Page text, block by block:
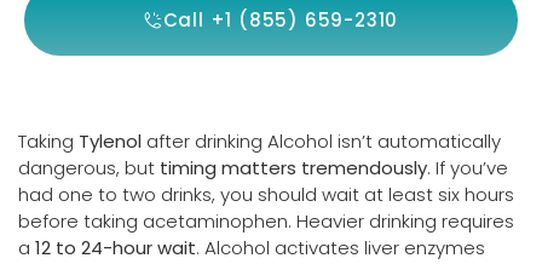
Call +1 (855) 659-2310
Taking Tylenol after drinking Alcohol isn’t automatically
dangerous, but timing matters tremendously. If you’ve
had one to two drinks, you should wait at least six hours
before taking acetaminophen. Heavier drinking requires
a 12 to 24-hour wait. Alcohol activates liver enzymes